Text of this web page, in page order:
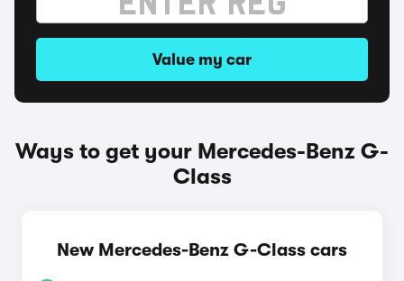
Value my car
Ways to get your Mercedes-Benz G-
Class
New Mercedes-Benz G-Class cars